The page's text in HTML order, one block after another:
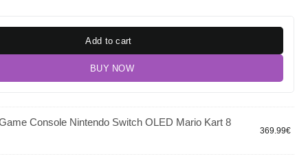
Add to cart
BUY NOW
Console Nintendo Switch OLED Mario Kart 8
369.99€